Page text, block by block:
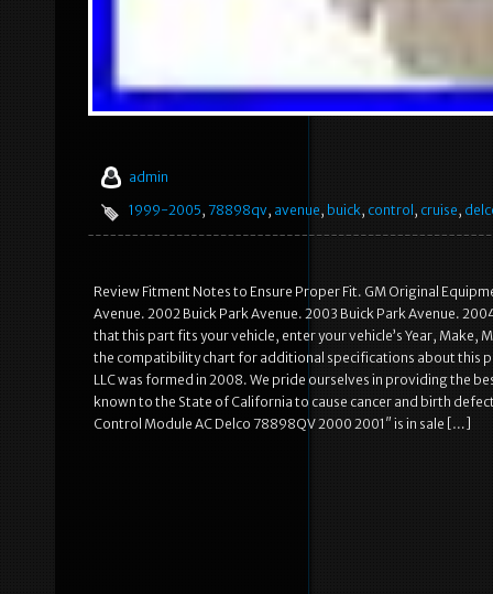
admin
1999-2005, 78898qv, avenue, buick, control , cruise,
Review Fitment Notes to Ensure Proper Fit. GM Original
Avenue. 2002 Buick Park Avenue. 2003 Buick Park Avenue.
that this part fits your vehicle, enter your vehicle’s Year, Make,
the compatibility chart for additional specifications about this
LLC was formed in 2008. We pride ourselves in providing the
known to the State of California to cause cancer and birth
Control Module AC Delco 78898QV 2000 2001″ is in sale […]